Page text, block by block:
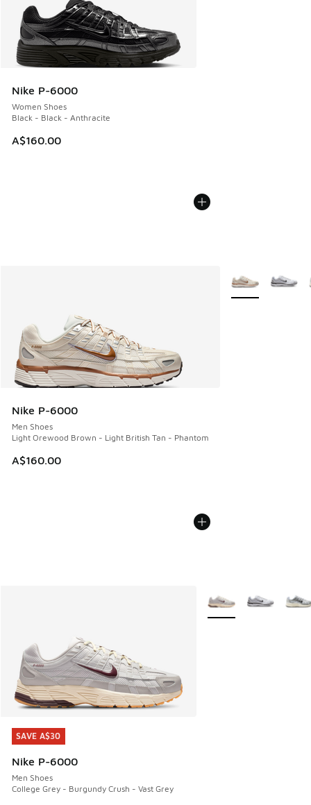
Nike P-6000
Women Shoes
Black - Black - Anthracite
A$160.00
Nike P-6000
Men Shoes
Light Orewood Brown - Light British Tan - Phantom
A$160.00
More Colors
SAVE A$30
Nike P-6000
Men Shoes
College Grey - Burgundy Crush - Vast Grey
SAVE A$30
More Colors Available